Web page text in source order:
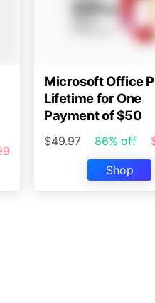
Microsoft Office
Lifetime for One
Payment of $50
$49.97 86% off
Shop